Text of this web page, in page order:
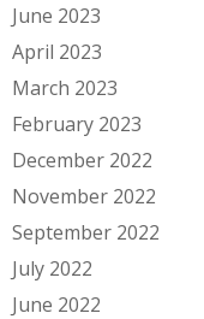
June 2023
April 2023
March 2023
February 2023
December 2022
November 2022
September 2022
July 2022
June 2022